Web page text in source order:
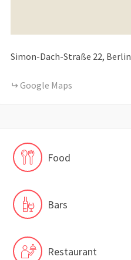
Simon-Dach-Straße 22 Berlin
Google Maps
Food
Bars
Restaurant